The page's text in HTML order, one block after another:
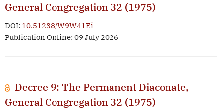
General Congregation 32 (1975)
DOI: 10.51238/W9W41Ei
Publication Online: 09 July 2026
Decree 9: The Permanent Diaconate,
General Congregation 32 (1975)